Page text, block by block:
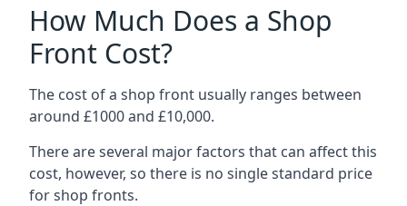
How Much Does a Shop
Front Cost?
The cost of a shop front usually ranges between
around £1000 and £10,000.
There are several major factors that can affect this
cost, however, so there is no single standard price
for shop fronts.